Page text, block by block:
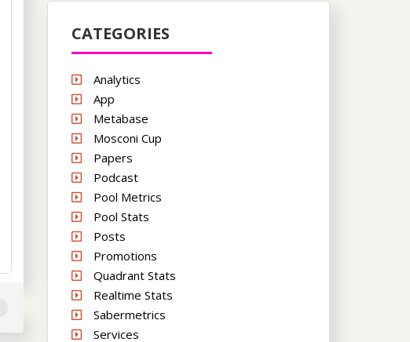
CATEGORIES
Analytics
App
Metabase
Mosconi Cup
Papers
Podcast
Pool Metrics
Pool Stats
Posts
Promotions
Quadrant Stats
Realtime Stats
Sabermetrics
Services